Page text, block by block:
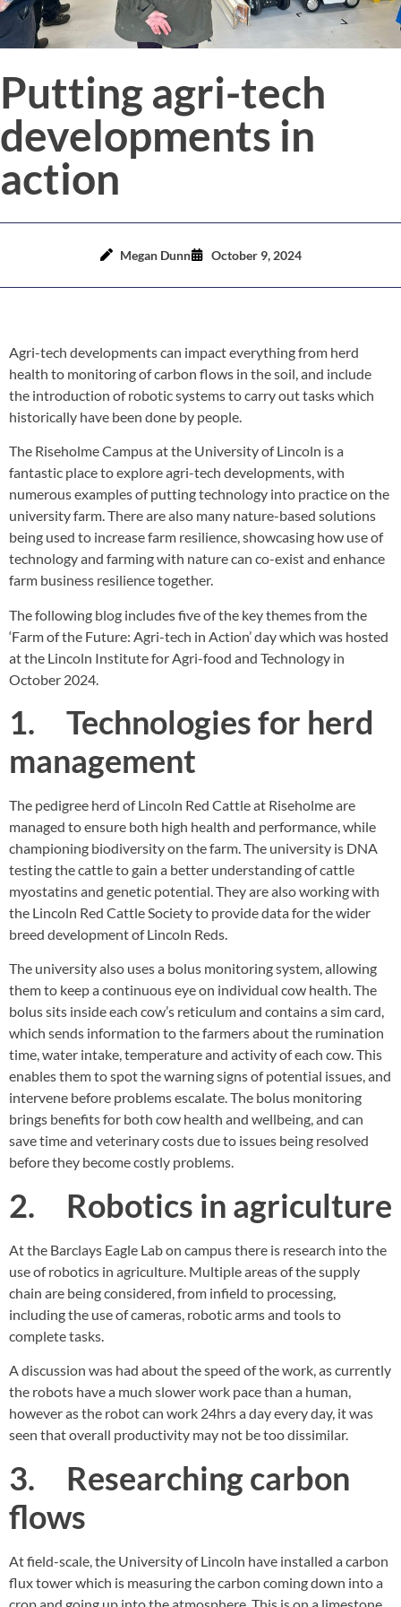
Putting agri-tech
developments in
action
Megan Dunn October 9, 2024
Agri-tech developments can impact everything from herd
health to monitoring of carbon flows in the soil, and include
the introduction of robotic systems to carry out tasks which
historically have been done by people.
The Riseholme Campusat the University of Lincoln is a
fantastic place to explore agri-tech developments, with
numerous examples of putting technology into practice on the
university farm. There are also many nature-based solutions
being used to increase farm resilience, showcasing how use of
technology and farming with nature can co-exist and enhance
farm business resilience together.
The following blog includes five of the key themes from the
‘Farm of the Future: Agri-tech in Action’ day which was hosted
at the Lincoln Institute for Agri-food and Technology in
October 2024.
1. Technologies for herd
management
The pedigree herd of Lincoln Red Cattle at Riseholme are
managed to ensure both high health and performance, while
championing biodiversity on the farm. The university is DNA
testing the cattle to gain a better understanding of cattle
myostatins and genetic potential. They are also working with
the Lincoln Red Cattle Society to provide data for the wider
breed development of Lincoln Reds.
The university also uses a bolus monitoring system, allowing
them to keep a continuous eye on individual cow health. The
bolus sits inside each cow’s reticulum and contains a sim card,
which sends information to the farmers about the rumination
time, water intake, temperature and activity of each cow. This
enables them to spot the warning signs of potential issues, and
intervene before problems escalate. The bolus monitoring
brings benefits for both cow health and wellbeing, and can
save time and veterinary costs due to issues being resolved
before they become costly problems.
2. Robotics in agriculture
At the Barclays Eagle Lab on campus there is research into the
use of robotics in agriculture. Multiple areas of the supply
chain are being considered, from infield to processing,
including the use of cameras, robotic arms and tools to
complete tasks.
A discussion was had about the speed of the work, as currently
the robots have a much slower work pace than a human,
however as the robot can work 24hrs a day every day, it was
seen that overall productivity may not be too dissimilar.
3. Researching carbon
flows
At field-scale, the University of Lincoln have installed a carbon
flux tower which is measuring the carbon coming down into a
crop and going up into the atmosphere. This is on a limestone